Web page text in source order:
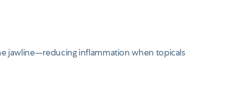
jawline—reducing inflammation when topicals